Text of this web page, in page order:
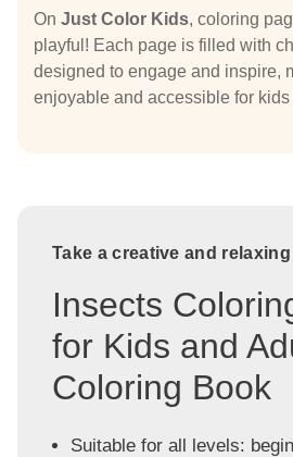
On Just Color Kids, coloring
playful! Each page is filled with
designed to engage and inspire,
enjoyable and accessible for
Take a creative and
Insects
for Kids and
Coloring Book
Suitable for all levels: